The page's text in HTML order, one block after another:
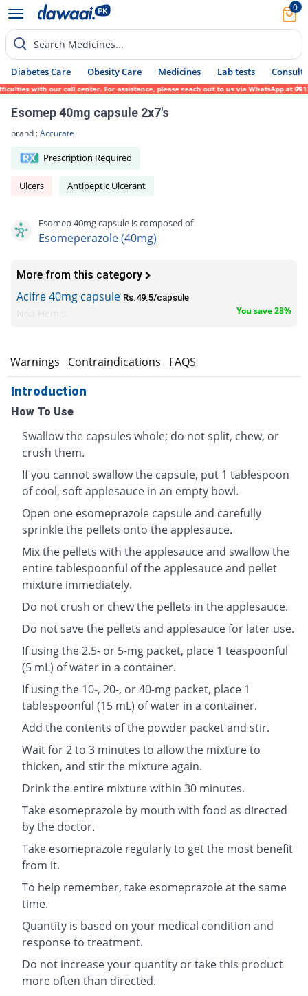
0
Search Medicines...
Diabetes Care Obesity Care Medicines Lab tests Consult
with our call center. For assistance, please reach out to us via WhatsApp at 0317-
Esomep 40mg capsule 2x7's
brand :Accurate
Prescription Required
Ulcers Antipeptic Ulcerant
Esomep 40mg capsule is composed of
Esomeperazole (40mg)
More from this category
Acifre 40mg capsule Rs.49.5/capsule
You save 28%
Warnings Contraindications FAQS
Introduction
How To Use
Swallow the capsules whole; do not split, chew, or
crush them.
If you cannot swallow the capsule, put 1 tablespoon
of cool, soft applesauce in an empty bowl.
Open one esomeprazole capsule and carefully
sprinkle the pellets onto the applesauce.
Mix the pellets with the applesauce and swallow the
entire tablespoonful of the applesauce and pellet
mixture immediately.
Do not crush or chew the pellets in the applesauce.
Do not save the pellets and applesauce for later use.
If using the 2.5- or 5-mg packet, place 1 teaspoonful
(5 mL) of water in a container.
If using the 10-, 20-, or 40-mg packet, place 1
tablespoonful (15 mL) of water in a container.
Add the contents of the powder packet and stir.
Wait for 2 to 3 minutes to allow the mixture to
thicken, and stir the mixture again.
Drink the entire mixture within 30 minutes.
Take esomeprazole by mouth with food as directed
by the doctor.
Take esomeprazole regularly to get the most benefit
from it.
To help remember, take esomeprazole at the same
time.
Quantity is based on your medical condition and
response to treatment.
Do not increase your quantity or take this product
more often than directed.